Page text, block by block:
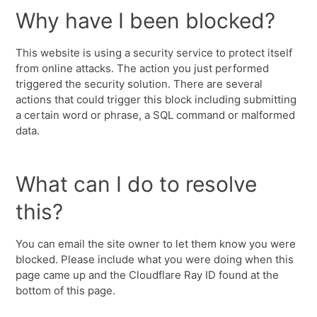
Why have I been blocked?
This website is using a security service to protect itself
from online attacks. The action you just performed
triggered the security solution. There are several
actions that could trigger this block including submitting
a certain word or phrase, a SQL command or malformed
data.
What can I do to resolve
this?
You can email the site owner to let them know you were
blocked. Please include what you were doing when this
page came up and the Cloudflare Ray ID found at the
bottom of this page.